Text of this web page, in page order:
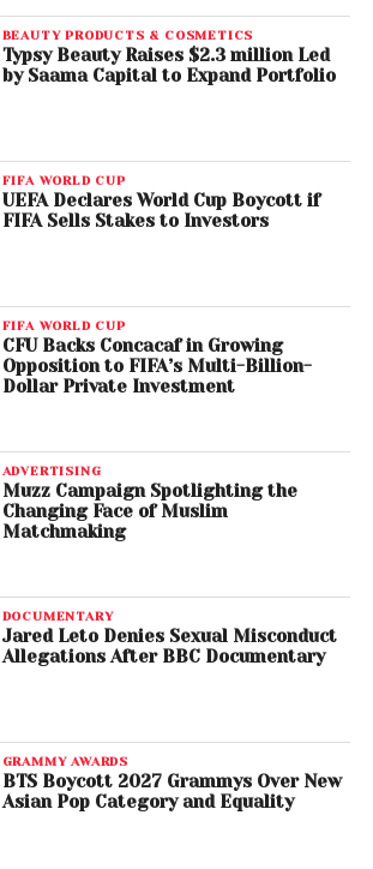
BEAUTY PRODUCTS & COSMETICS
Typsy Beauty Raises $2.3 million Led
by Saama Capital to Expand Portfolio
FIFA WORLD CUP
UEFA Declares World Cup Boycott if
FIFA Sells Stakes to Investors
FIFA WORLD CUP
CFU Backs Concacaf in Growing
Opposition to FIFA’s Multi-Billion-
Dollar Private Investment
ADVERTISING
Muzz Campaign Spotlighting the
Changing Face of Muslim
Matchmaking
DOCUMENTARY
Jared Leto Denies Sexual Misconduct
Allegations After BBC Documentary
GRAMMY AWARDS
BTS Boycott 2027 Grammys Over New
Asian Pop Category and Equality